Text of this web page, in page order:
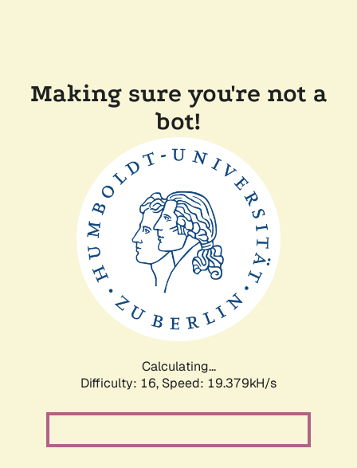
Making sure you're not a
bot!
Calculating...
Difficulty: 16, Speed: 19.379kH/s